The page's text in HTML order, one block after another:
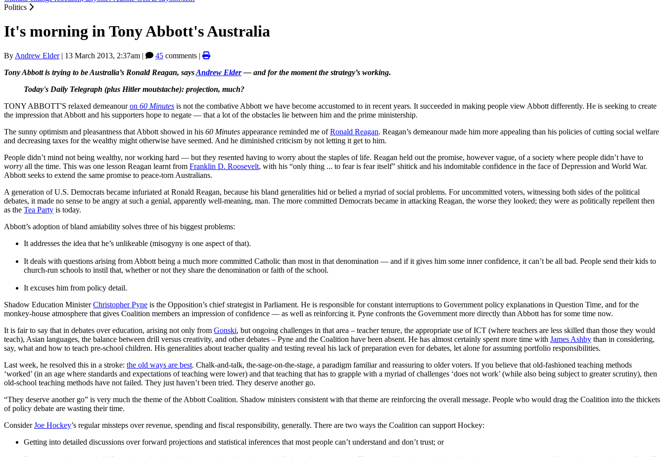
Politics
It's morning in Tony Abbott's Australia
By Andrew Elder| 13 March 2013, 2:37am | 45 comments |
Tony Abbott is trying to be Australia’s Ronald Reagan, saysAndrew Elder— and for the moment the strategy’s working.
Today's Daily Telegraph (plus Hitler moutstache): projection, much?
TONY ABBOTT'S relaxed demeanouron 60 Minutes is not the combative Abbott we have become accustomed to in recent years. It succeeded in making people view Abbott differently. He is seeking to create
the impression that Abbott and his supporters hope to negate — that a lot of the obstacles lie between him and the prime ministership.
The sunny optimism and pleasantness that Abbott showed in his 60 Minutes appearance reminded me ofRonald Reagan. Reagan’s demeanour made him more appealing than his policies of cutting social welfare
and decreasing taxes for the wealthy might otherwise have seemed. And he diminished criticism by not letting it get to him.
People didn’t mind not being wealthy, nor working hard — but they resented having to worry about the staples of life. Reagan held out the promise, however vague, of a society where people didn’t have to
worry all the time. This was one lesson Reagan learnt from Franklin D. Roosevelt, with his “only thing ... to fear is fear itself” shitick and his indomitable confidence in the face of Depression and World War.
Abbott seeks to extend the same promise to peace-torn Australians.
A generation of U.S. Democrats became infuriated at Ronald Reagan, because his bland generalities hid or belied a myriad of social problems. For uncommitted voters, witnessing both sides of the political
debates, it made no sense to be angry at such a genial, apparently well-meaning, man. The more committed Democrats became in attacking Reagan, the worse they looked; they were as politically repellent then
as the Tea Party is today.
Abbott’s adoption of bland amiability solves three of his biggest problems:
It addresses the idea that he’s unlikeable (misogyny is one aspect of that).
It deals with questions arising from Abbott being a much more committed Catholic than most in that denomination — and if it gives him some inner confidence, it can’t be all bad. People send their kids to
church-run schools to instil that, whether or not they share the denomination or faith of the school.
It excuses him from policy detail.
Shadow Education MinisterChristopher Pyne is the Opposition’s chief strategist in Parliament. He is responsible for constant interruptions to Government policy explanations in Question Time, and for the
monkey-house atmosphere that gives Coalition members an impression of confidence — as well as reinforcing it. Pyne confronts the Government more directly than Abbott has for some time now.
It is fair to say that in debates over education, arising not only from Gonski, but ongoing challenges in that area ‒ teacher tenure, the appropriate use of ICT (where teachers are less skilled than those they would
teach), Asian languages, the balance between drill versus creativity, and other debates – Pyne and the Coalition have been absent. He has almost certainly spent more time with James Ashby than in considering,
say, what and how to teach pre-school children. His generalities about teacher quality and testing reveal his lack of preparation even for debates, let alone for assuming portfolio responsibilities.
Last week, he resolved this in a stroke: the old ways are best. Chalk-and-talk, the-sage-on-the-stage, a paradigm familiar and reassuring to older voters. If you believe that old-fashioned teaching methods
‘worked’ (in an age where standards and expectations of teaching were lower) and that teaching that has to grapple with a myriad of challenges ‘does not work’ (while also being subject to greater scrutiny), then
old-school teaching methods have not failed. They just haven’t been tried. They deserve another go.
“They deserve another go” is very much the theme of the Abbott Coalition. Shadow ministers consistent with that theme are reinforcing the overall message. People who would drag the Coalition into the thickets
of policy debate are wasting their time.
ConsiderJoe Hockey’s regular missteps over revenue, spending and fiscal responsibility, generally. There are two ways the Coalition can support Hockey:
Getting into detailed discussions over forward projections and statistical inferences that most people can’t understand and don’t trust; or